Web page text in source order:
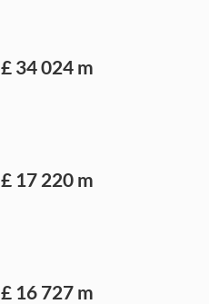
£ 34 024 m
£ 17 220 m
£ 16 727 m